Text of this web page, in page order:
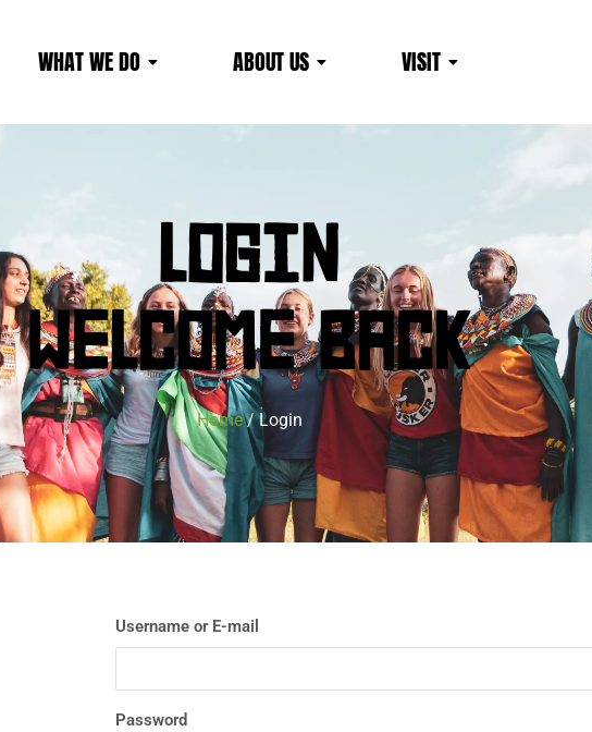
WHAT WE DO ABOUT US VISIT
LOGIN
WELCOME BACK
Home/ Login
Username or E-mail
Password